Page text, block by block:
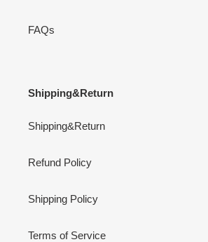
FAQs
Shipping&Return
Shipping&Return
Refund Policy
Shipping Policy
Terms of Service